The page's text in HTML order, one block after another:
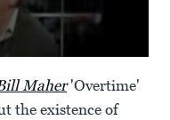
Maher'Overtime'
the existence of